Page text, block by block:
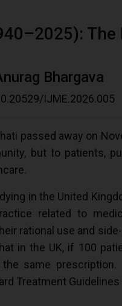
Bhargava
IJME.2026.005
passed away on
but to patients,
in the United
related to
rational use and
in the UK, if 100
same
Treatment